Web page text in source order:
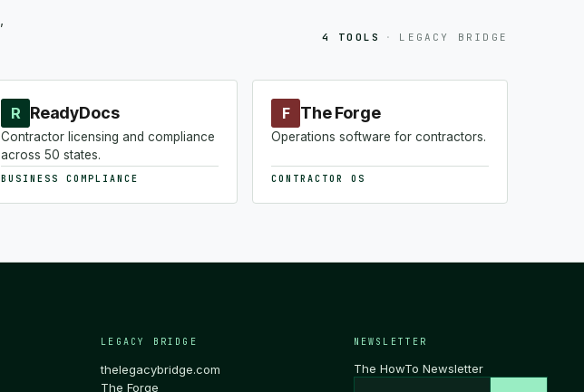
4 TOOLS · LEGACY BRIDGE
R ReadyDocs
Contractor licensing and compliance
across 50 states.
BUSINESS COMPLIANCE
F The Forge
Operations software for contractors.
CONTRACTOR OS
LEGACY BRIDGE
thelegacybridge.com
The Forge
NEWSLETTER
The HowTo Newsletter